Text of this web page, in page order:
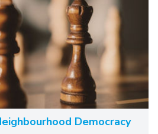
Democracy